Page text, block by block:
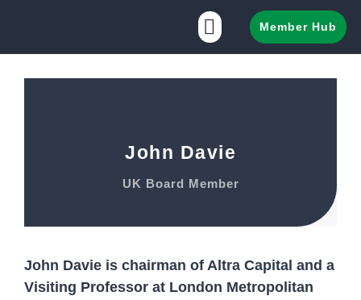
Member Hub
John Davie
UK Board Member
John Davie is chairman of Altra Capital and a
Visiting Professor at London Metropolitan